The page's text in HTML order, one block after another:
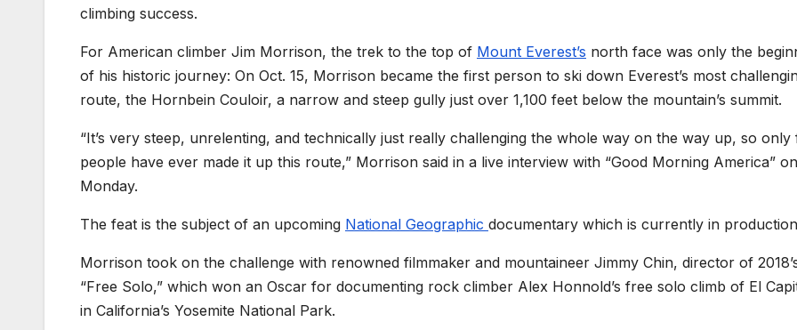
climbing success.
For American climber Jim Morrison, the trek to the top of Mount Everest’s north face was only the
of his historic journey: On Oct. 15, Morrison became the first person to ski down Everest’s most
route, the Hornbein Couloir, a narrow and steep gully just over 1,100 feet below the mountain’s summit.
“It’s very steep, unrelenting, and technically just really challenging the whole way on the way up, so only
people have ever made it up this route,” Morrison said in a live interview with “Good Morning America” on
Monday.
The feat is the subject of an upcoming National Geographic documentary which is currently in
Morrison took on the challenge with renowned filmmaker and mountaineer Jimmy Chin, director of
“Free Solo,” which won an Oscar for documenting rock climber Alex Honnold’s free solo climb of El
in California’s Yosemite National Park.